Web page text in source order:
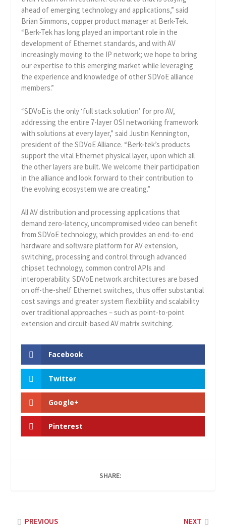
ahead of emerging technology and applications,” said
Brian Simmons, copper product manager at Berk-Tek.
“Berk-Tek has long played an important role in the
development of Ethernet standards, and with AV
increasingly moving to the IP network; we hope to bring
our expertise to this emerging market while leveraging
the experience and knowledge of other SDVoE alliance
members.”
“SDVoE is the only ‘full stack solution’ for pro AV,
addressing the entire 7-layer OSI networking framework
with solutions at every layer,” said Justin Kennington,
president of the SDVoE Alliance. “Berk-tek’s products
support the vital Ethernet physical layer, upon which all
the other layers are built. We welcome their participation
in the alliance and look forward to their contribution to
the evolving ecosystem we are creating.”
All AV distribution and processing applications that
demand zero-latency, uncompromised video can benefit
from SDVoE technology, which provides an end-to-end
hardware and software platform for AV extension,
switching, processing and control through advanced
chipset technology, common control APIs and
interoperability. SDVoE network architectures are based
on off-the-shelf Ethernet switches, thus offer substantial
cost savings and greater system flexibility and scalability
over traditional approaches – such as point-to-point
extension and circuit-based AV matrix switching.
Facebook
Twitter
Google+
Pinterest
SHARE:
PREVIOUS NEXT